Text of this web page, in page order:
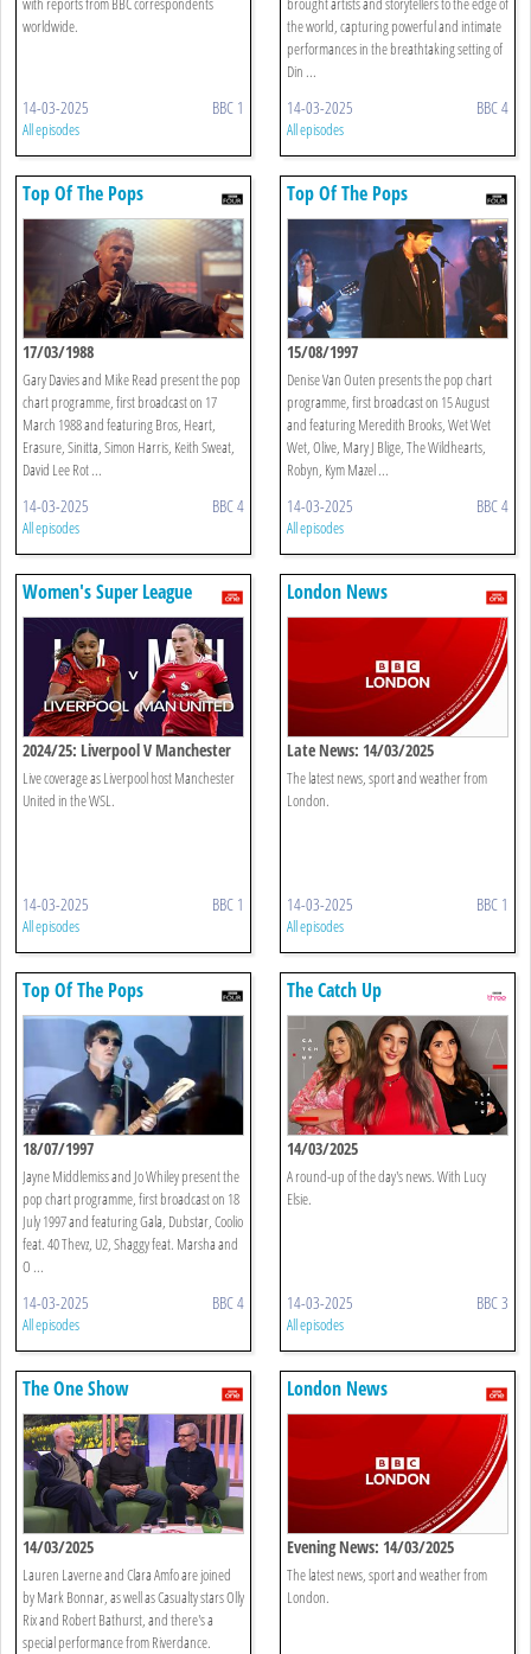
worldwide.
14-03-2025 BBC 1
All episodes
the world, capturing powerful and intimate
performances in the breathtaking setting of
Din ...
14-03-2025 BBC 4
All episodes
Top Of The Pops
17/03/1988
Gary Davies and Mike Read present the pop
chart programme, first broadcast on 17
March 1988 and featuring Bros, Heart,
Erasure, Sinitta, Simon Harris, Keith Sweat,
David Lee Rot ...
14-03-2025 BBC 4
All episodes
Top Of The Pops
15/08/1997
Denise Van Outen presents the pop chart
programme, first broadcast on 15 August
and featuring Meredith Brooks, Wet Wet
Wet, Olive, Mary J Blige, The Wildhearts,
Robyn, Kym Mazel ...
14-03-2025 BBC 4
All episodes
Women's Super League
2024/25: Liverpool V Manchester
United
Live coverage as Liverpool host Manchester
United in the WSL.
14-03-2025 BBC 1
All episodes
London News
Late News: 14/03/2025
The latest news, sport and weather from
London.
14-03-2025 BBC 1
All episodes
Top Of The Pops
18/07/1997
Jayne Middlemiss and Jo Whiley present the
pop chart programme, first broadcast on 18
July 1997 and featuring Gala, Dubstar, Coolio
feat. 40 Thevz, U2, Shaggy feat. Marsha and
O ...
14-03-2025 BBC 4
All episodes
The Catch Up
14/03/2025
A round-up of the day's news. With Lucy
Elsie.
14-03-2025 BBC 3
All episodes
The One Show
14/03/2025
Lauren Laverne and Clara Amfo are joined
by Mark Bonnar, as well as Casualty stars Olly
Rix and Robert Bathurst, and there's a
special performance from Riverdance.
London News
Evening News: 14/03/2025
The latest news, sport and weather from
London.